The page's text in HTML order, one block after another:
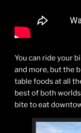
You can ride your
and more, but the
table foods at all
best of both
bite to eat